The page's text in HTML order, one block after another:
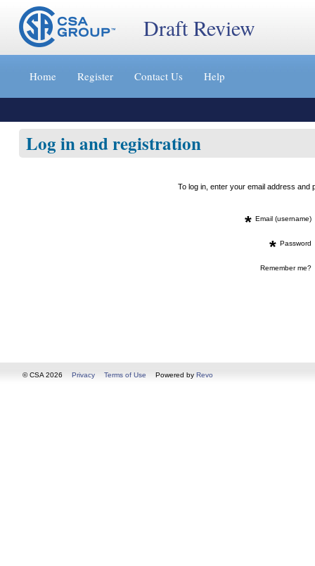
Jump
content
»
Draft Review
Home Register Contact Us Help
Log in and registration
To log in, enter your email address
* Email (username)
* Password
Remember me?
© CSA 2026 Privacy Terms of Use Powered by Revo